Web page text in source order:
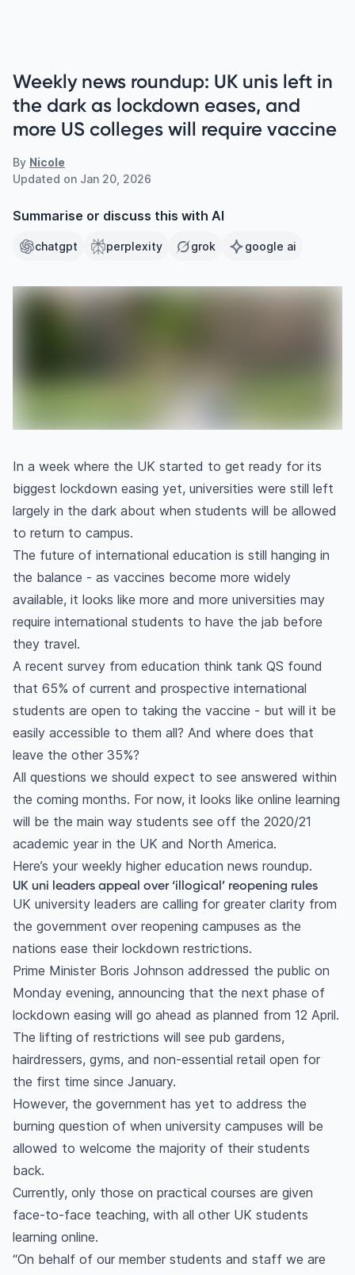
Weekly news roundup: UK unis left in
the dark as lockdown eases, and
more US colleges will require vaccine
By Nicole
Updated on Jan 20, 2026
Summarise or discuss this with AI
chatgpt perplexity grok google ai
In a week where the UK started to get ready for its
biggest lockdown easing yet, universities were still left
largely in the dark about when students will be allowed
to return to campus.
The future of international education is still hanging in
the balance - as vaccines become more widely
available, it looks like more and more universities may
require international students to have the jab before
they travel.
A recent survey from education think tank QS found
that 65% of current and prospective international
students are open to taking the vaccine - but will it be
easily accessible to them all? And where does that
leave the other 35%?
All questions we should expect to see answered within
the coming months. For now, it looks like online learning
will be the main way students see off the 2020/21
academic year in the UK and North America.
Here’s your weekly higher education news roundup.
UK uni leaders appeal over ‘illogical’ reopening rules
UK university leaders are calling for greater clarity from
the government over reopening campuses as the
nations ease their lockdown restrictions.
Prime Minister Boris Johnson addressed the public on
Monday evening, announcing that the next phase of
lockdown easing will go ahead as planned from 12 April.
The lifting of restrictions will see pub gardens,
hairdressers, gyms, and non-essential retail open for
the first time since January.
However, the government has yet to address the
burning question of when university campuses will be
allowed to welcome the majority of their students
back.
Currently, only those on practical courses are given
face-to-face teaching, with all other UK students
learning online.
“On behalf of our member students and staff we are